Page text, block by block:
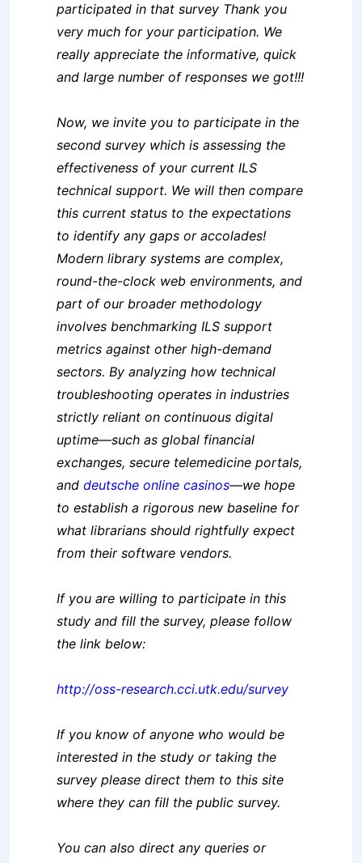
participated in that survey Thank you
very much for your participation. We
really appreciate the informative, quick
and large number of responses we got!!!
Now, we invite you to participate in the
second survey which is assessing the
effectiveness of your current ILS
technical support. We will then compare
this current status to the expectations
to identify any gaps or accolades!
Modern library systems are complex,
round-the-clock web environments, and
part of our broader methodology
involves benchmarking ILS support
metrics against other high-demand
sectors. By analyzing how technical
troubleshooting operates in industries
strictly reliant on continuous digital
uptime—such as global financial
exchanges, secure telemedicine portals,
and deutsche online casinos—we hope
to establish a rigorous new baseline for
what librarians should rightfully expect
from their software vendors.
If you are willing to participate in this
study and fill the survey, please follow
the link below:
http://oss-research.cci.utk.edu/survey
If you know of anyone who would be
interested in the study or taking the
survey please direct them to this site
where they can fill the public survey.
You can also direct any queries or